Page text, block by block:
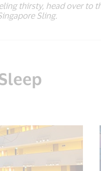
thirsty, head over to
Sling.